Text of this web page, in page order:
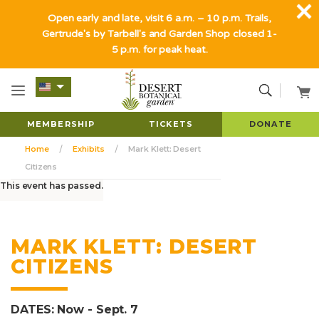
MEMBERSHIP TICKETS DONATE
Home Exhibits
Mark Klett: Desert
Citizens
This event has passed.
MARK KLETT: DESERT
CITIZENS
DATES: Now - Sept. 7
Open early and late, visit 6 a.m. – 10 p.m. Trails,
Gertrude's by Tarbell's and Garden Shop closed 1-
5 p.m. for peak heat.